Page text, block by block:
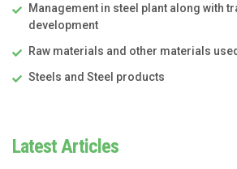
Management in steel plant along with
development
Raw materials and other materials
Steels and Steel products
Latest Articles